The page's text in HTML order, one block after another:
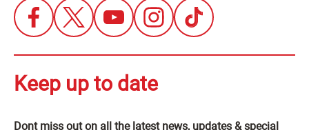
Keep up to date
Dont miss out on all the latest news, updates & special